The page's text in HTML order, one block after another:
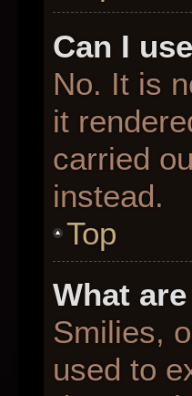
Can I
No. It is
it
carried
instead.
Top
What
Smilies,
used to